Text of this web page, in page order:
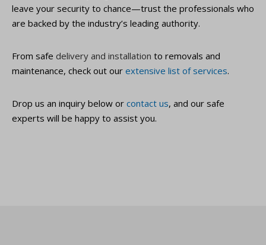
leave your security to chance—trust the professionals who
are backed by the industry’s leading authority.
From safe delivery and installation to removals and
maintenance, check out our extensive list of services.
Drop us an inquiry below or contact us, and our safe
experts will be happy to assist you.